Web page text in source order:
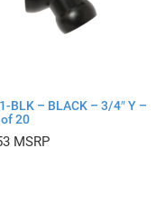
BLK – BLACK – 3/4″ Y –
20